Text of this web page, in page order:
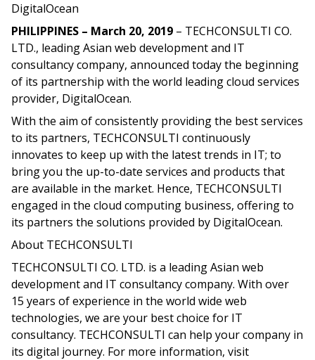
DigitalOcean
PHILIPPINES – March 20, 2019 – TECHCONSULTI CO.
LTD., leading Asian web development and IT
consultancy company, announced today the beginning
of its partnership with the world leading cloud services
provider, DigitalOcean.
With the aim of consistently providing the best services
to its partners, TECHCONSULTI continuously
innovates to keep up with the latest trends in IT; to
bring you the up-to-date services and products that
are available in the market. Hence, TECHCONSULTI
engaged in the cloud computing business, offering to
its partners the solutions provided by DigitalOcean.
About TECHCONSULTI
TECHCONSULTI CO. LTD. is a leading Asian web
development and IT consultancy company. With over
15 years of experience in the world wide web
technologies, we are your best choice for IT
consultancy. TECHCONSULTI can help your company in
its digital journey. For more information, visit